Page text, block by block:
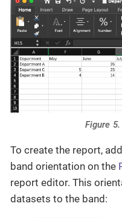
Figure
To create the report,
band orientation on the
report editor. This
datasets to the band: